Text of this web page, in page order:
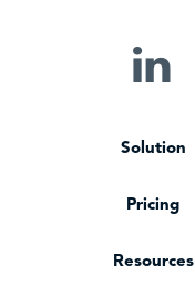
Solution
Pricing
Resources